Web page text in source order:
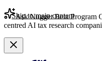
Skip to main content
Ask Nugget Beta Program
centred AI tax research